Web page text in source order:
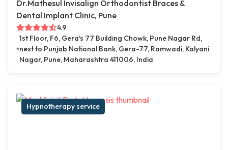
Dr.Mathesul Invisalign Orthodontist Braces &
Dental Implant Clinic, Pune
4.9
1st Floor, F6, Gera's 77 Building Chowk, Pune Nagar Rd,
next to Punjab National Bank, Gera-77, Ramwadi, Kalyani
Nagar, Pune, Maharashtra 411006, India
Hypnotherapy service